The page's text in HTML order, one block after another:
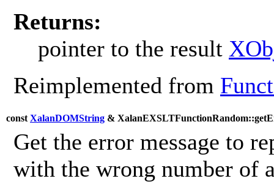
Returns:
pointer to the result
Reimplemented from
const XalanDOMString &
Get the error message to
with the wrong number of